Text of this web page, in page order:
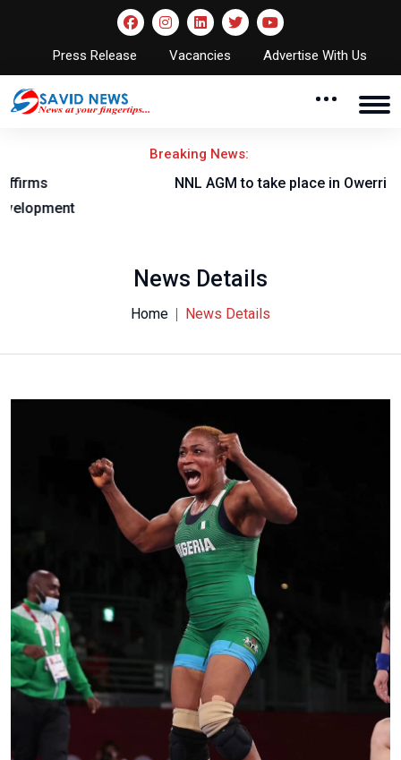
Press Release Vacancies Advertise With Us
Breaking News:
NNL AGM to take place in Owerri
News Details
Home News Details